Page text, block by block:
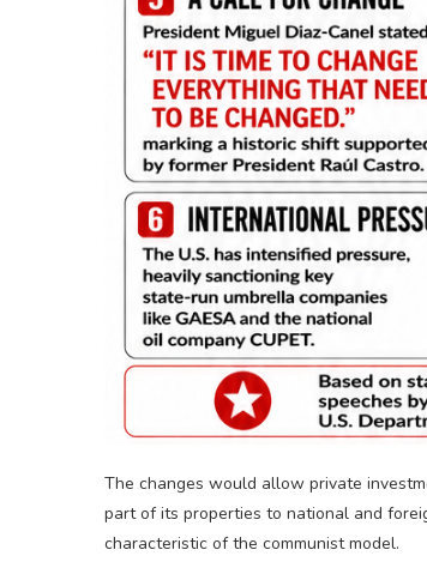
The changes would allow private
part of its properties to national and
characteristic of the communist model.